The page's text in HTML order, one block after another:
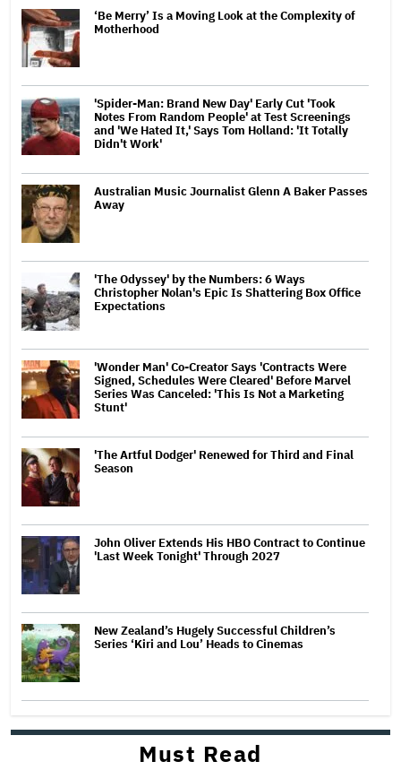
‘Be Merry’ Is a Moving Look at the Complexity of
Motherhood
'Spider-Man: Brand New Day' Early Cut 'Took
Notes From Random People' at Test Screenings
and 'We Hated It,' Says Tom Holland: 'It Totally
Didn't Work'
Australian Music Journalist Glenn A Baker Passes
Away
'The Odyssey' by the Numbers: 6 Ways
Christopher Nolan's Epic Is Shattering Box Office
Expectations
'Wonder Man' Co-Creator Says 'Contracts Were
Signed, Schedules Were Cleared' Before Marvel
Series Was Canceled: 'This Is Not a Marketing
Stunt'
'The Artful Dodger' Renewed for Third and Final
Season
John Oliver Extends His HBO Contract to Continue
'Last Week Tonight' Through 2027
New Zealand’s Hugely Successful Children’s
Series ‘Kiri and Lou’ Heads to Cinemas
Must Read